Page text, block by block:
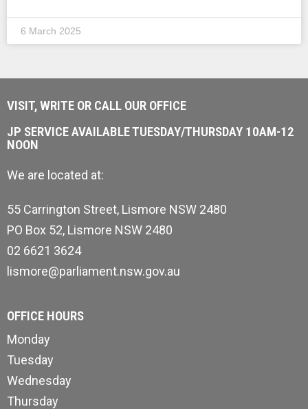
6 March 2025
VISIT, WRITE OR CALL OUR OFFICE
JP SERVICE AVAILABLE TUESDAY/THURSDAY 10AM-12
NOON
We are located at:
55 Carrington Street, Lismore NSW 2480
PO Box 52, Lismore NSW 2480
02 6621 3624
lismore@parliament.nsw.gov.au
OFFICE HOURS
Monday
Tuesday
Wednesday
Thursday